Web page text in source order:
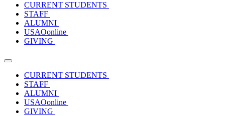
CURRENT STUDENTS
STAFF
ALUMNI
USAOonline
GIVING
Toggle navigation
CURRENT STUDENTS
STAFF
ALUMNI
USAOonline
GIVING